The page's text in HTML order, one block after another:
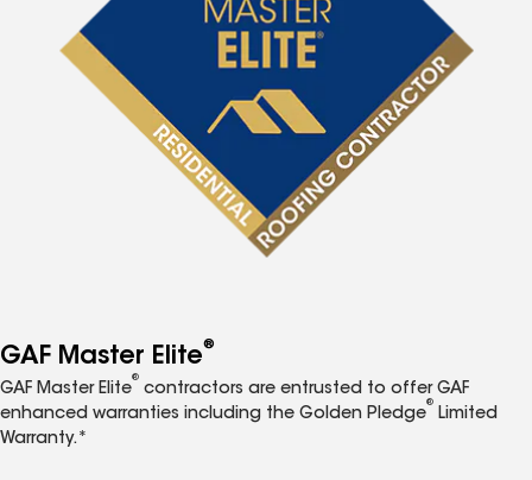
GAF Master Elite®
GAF Master Elite
®
contractors are entrusted to offer GAF
enhanced warranties including the Golden Pledge
®
Limited
Warranty.*